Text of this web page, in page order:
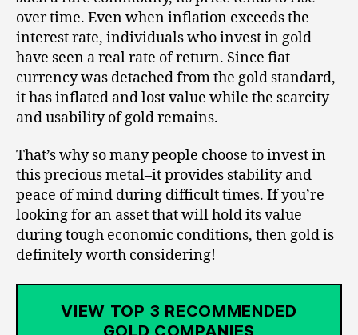
over time. Even when inflation exceeds the
interest rate, individuals who invest in gold
have seen a real rate of return. Since fiat
currency was detached from the gold standard,
it has inflated and lost value while the scarcity
and usability of gold remains.
That’s why so many people choose to invest in
this precious metal–it provides stability and
peace of mind during difficult times. If you’re
looking for an asset that will hold its value
during tough economic conditions, then gold is
definitely worth considering!
VIEW TOP 3 RECOMMENDED
GOLD COMPANIES